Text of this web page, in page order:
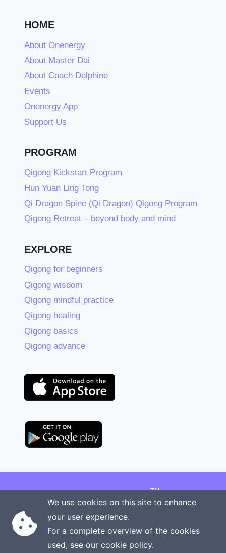
HOME
About Onenergy
About Master Dai
About Coach Delphine
Events
Onenergy App
Support Us
PROGRAM
Qigong Kickstart Program
Hun Yuan Ling Tong
Qi Dragon Spine (Qi Dragon) Qigong Program
Qigong Retreat – beyond body and mind
EXPLORE
Qigong for beginners
Qigong wisdom
Qigong mindful practice
Qigong healing
Qigong basics
Qigong advance
Copyright © 2026 Onenergy InstituteTM
Manage your health the new way
Rights reserved
Terms of service
We use cookies on this site to enhance
your user experience.
For a complete overview of the cookies
used, see our cookie policy.